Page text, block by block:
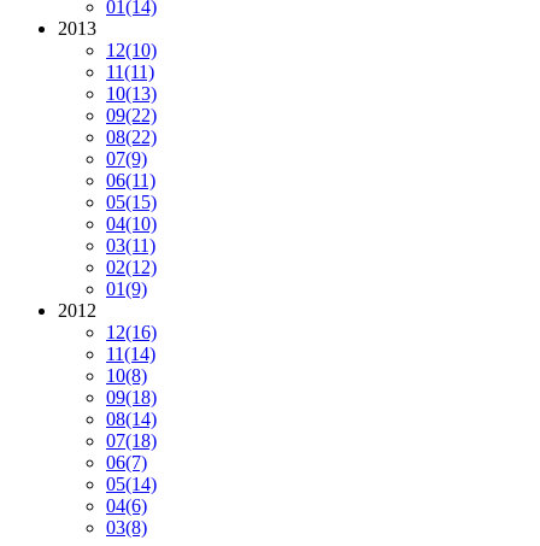
01(14)
2013
12(10)
11(11)
10(13)
09(22)
08(22)
07(9)
06(11)
05(15)
04(10)
03(11)
02(12)
01(9)
2012
12(16)
11(14)
10(8)
09(18)
08(14)
07(18)
06(7)
05(14)
04(6)
03(8)